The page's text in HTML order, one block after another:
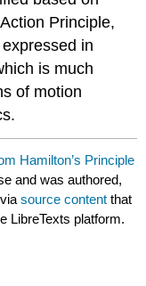
Principle,
expressed in
is much
of motion
Hamilton’s Principle
and was authored,
viasource content that
LibreTexts platform.